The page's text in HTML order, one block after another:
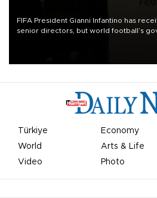
FIFA President Gianni Infantino has
senior directors, but world football’s
Türkiye Economy
World
Arts & Life
Video
Photo